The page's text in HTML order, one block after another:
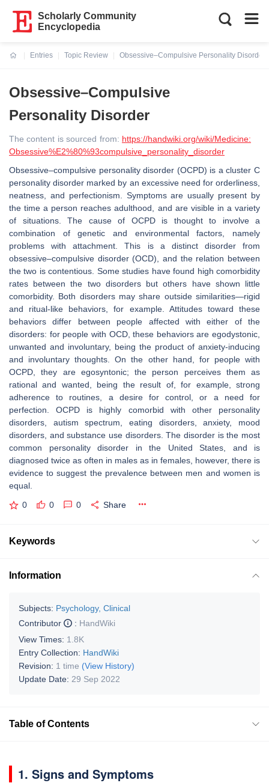
Scholarly Community
Encyclopedia
Entries
Topic Review
Obsessive–Compulsive Personality Disorder
Obsessive–Compulsive
Personality Disorder
The content is sourced from: https://handwiki.org/wiki/Medicine:
Obsessive%E2%80%93compulsive_personality_disorder
Obsessive–compulsive personality disorder (OCPD) is a cluster C
personality disorder marked by an excessive need for orderliness,
neatness, and perfectionism. Symptoms are usually present by
the time a person reaches adulthood, and are visible in a variety
of situations. The cause of OCPD is thought to involve a
combination of genetic and environmental factors, namely
problems with attachment. This is a distinct disorder from
obsessive–compulsive disorder (OCD), and the relation between
the two is contentious. Some studies have found high comorbidity
rates between the two disorders but others have shown little
comorbidity. Both disorders may share outside similarities—rigid
and ritual-like behaviors, for example. Attitudes toward these
behaviors differ between people affected with either of the
disorders: for people with OCD, these behaviors are egodystonic,
unwanted and involuntary, being the product of anxiety-inducing
and involuntary thoughts. On the other hand, for people with
OCPD, they are egosyntonic; the person perceives them as
rational and wanted, being the result of, for example, strong
adherence to routines, a desire for control, or a need for
perfection. OCPD is highly comorbid with other personality
disorders, autism spectrum, eating disorders, anxiety, mood
disorders, and substance use disorders. The disorder is the most
common personality disorder in the United States, and is
diagnosed twice as often in males as in females, however, there is
evidence to suggest the prevalence between men and women is
equal.
0 0 0 Share
Keywords
Information
Subjects: Psychology, Clinical
Contributor
: HandWiki
View Times: 1.8K
Entry Collection: HandWiki
Revision: 1 time (View History)
Update Date: 29 Sep 2022
Table of Contents
1. Signs and Symptoms